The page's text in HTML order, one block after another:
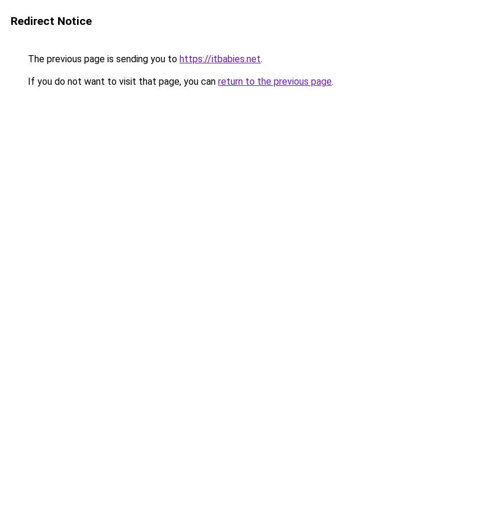
Redirect Notice
The previous page is sending you to https://itbabies.net.
If you do not want to visit that page, you can return to the previous page.